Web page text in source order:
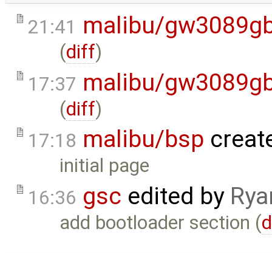
21:41 malibu/
(diff)
17:37 malibu/
(diff)
17:18 malibu/bsp
initial page
16:36 gsc edited by
add bootloader section (